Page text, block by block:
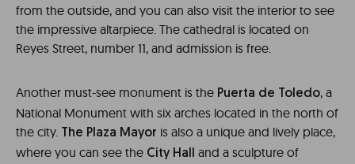
from the outside, and you can also visit the interior to see
the impressive altarpiece. The cathedral is located on
Reyes Street, number 11, and admission is free.
Another must-see monument is the Puerta de Toledo, a
National Monument with six arches located in the north of
the city.
The Plaza Mayor is also a unique and lively place,
where you can see the City Hall
and a sculpture of